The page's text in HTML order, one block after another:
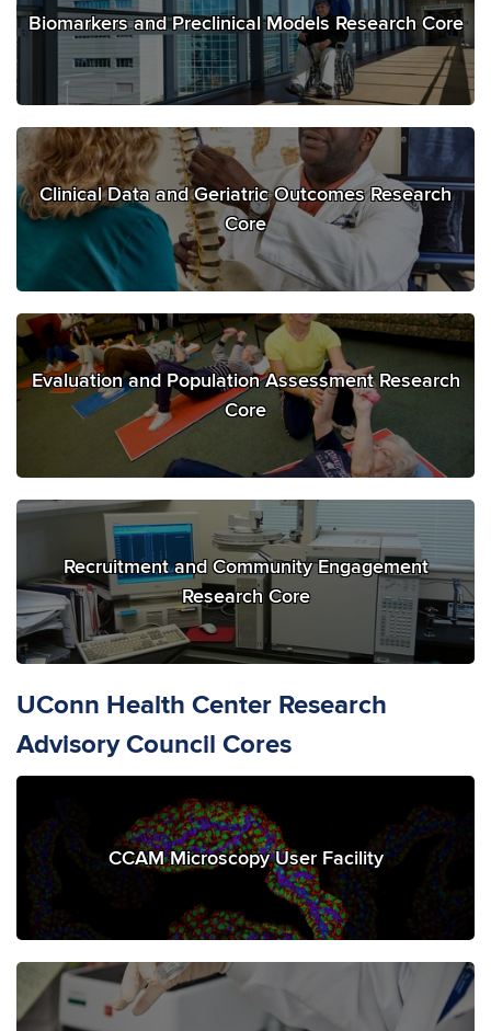
Biomarkers and Preclinical Models Research Core
Clinical Data and Geriatric Outcomes Research
Core
Evaluation and Population Assessment Research
Core
Recruitment and Community Engagement
Research Core
UConn Health Center Research
Advisory Council Cores
CCAM Microscopy User Facility